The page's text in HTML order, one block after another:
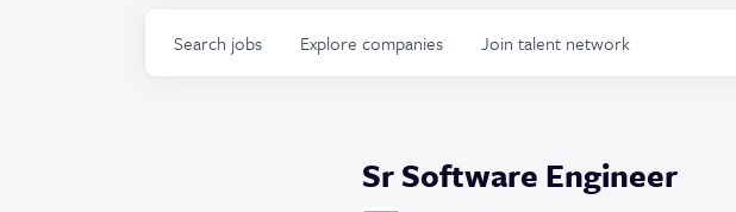
Search jobs Explore companies Join talent network
Sr Software Engineer